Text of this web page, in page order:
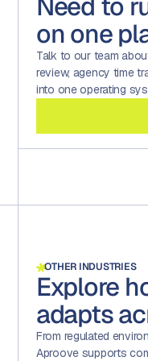
OpenAI enterprise
content), and
through the same
reporting feeds to BI
support complex
operations.
regions, and high
support handles
architecture supports
against a single
SSO scales user
routinely runs
on one
Talk to our team
review, agency time
into one operating
OTHER INDUSTRIES
Explore
adapts
From regulated
Aproove supports